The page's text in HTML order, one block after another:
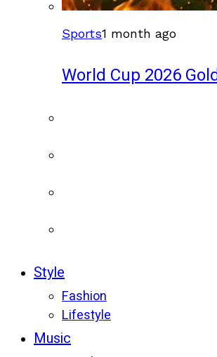
Sports1 month ago
World Cup 2026
Style
Fashion
Lifestyle
Music